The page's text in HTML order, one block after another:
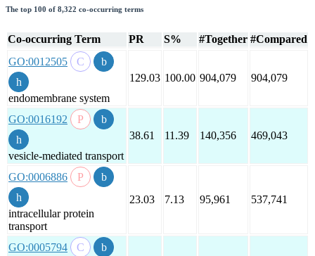
The top 100 of 8,322 co-occurring terms
Co-occurring Term PR S% #Together #Compared
GO:0012505
endomembrane system
129.03 100.00 904,079 904,079
GO:0016192
vesicle-mediated transport
38.61 11.39 140,356 469,043
GO:0006886
intracellular protein
transport
23.03 7.13 95,961 537,741
GO:0005794